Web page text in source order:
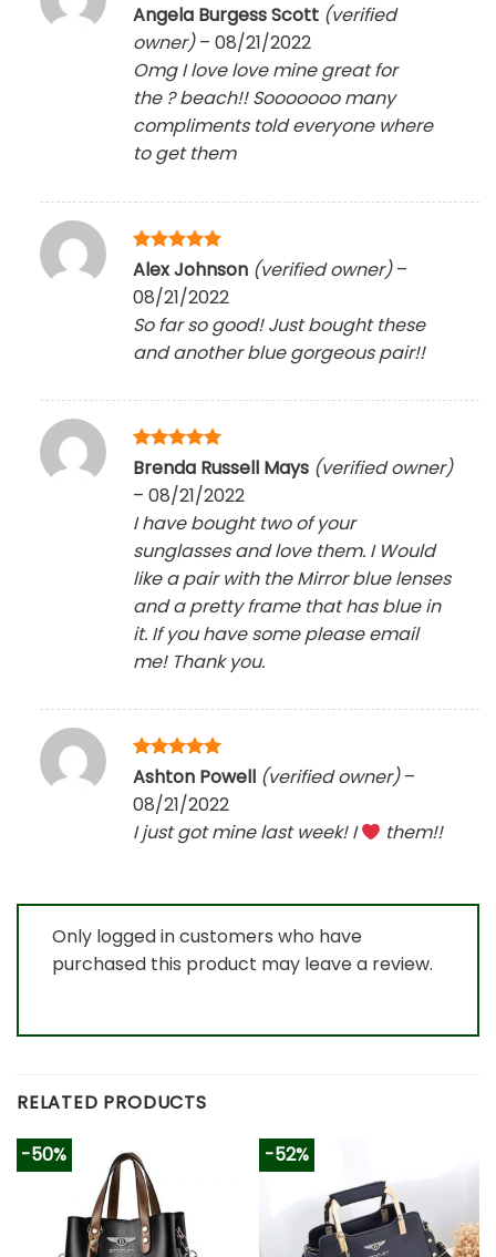
Rated5
out of 5
Angela Burgess Scott (verified
owner) – 08/21/2022
Omg I love love mine great for
the ?beach!! Sooooooo many
compliments told everyone where
to get them
Rated5
out of 5
Alex Johnson (verified owner) –
08/21/2022
So far so good! Just bought these
and another blue gorgeous pair!!
Rated5
Brenda Russell Mays (verified owner)
– 08/21/2022
I have bought two of your
sunglasses and love them. I Would
like a pair with the Mirror blue lenses
and a pretty frame that has blue in
it. If you have some please email
me! Thank you.
Rated5
out of 5
Ashton Powell (verified owner) –
08/21/2022
I just got mine last week! I
them!!
Only logged in customers who have
purchased this product may leave a review.
RELATED PRODUCTS
-50% -52%